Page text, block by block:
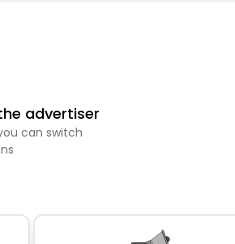
advertiser
can switch